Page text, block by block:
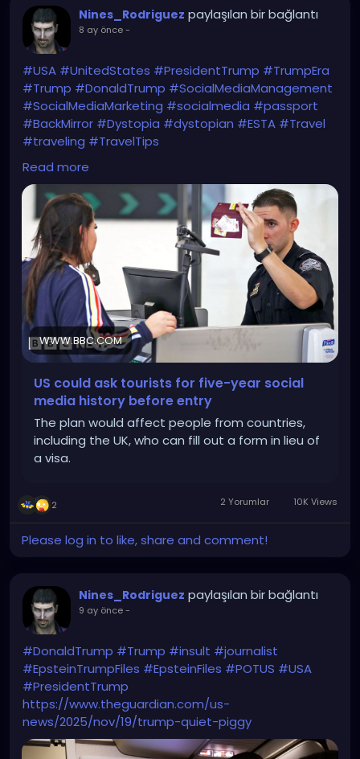
Nines_Rodriguez paylaşılan bir bağlantı
8 ay önce-
#USA #UnitedStates #PresidentTrump #TrumpEra
#Trump #DonaldTrump #SocialMediaManagement
#SocialMediaMarketing #socialmedia #passport
#BackMirror #Dystopia #dystopian #ESTA #Travel
#traveling #TravelTips
WTF?!
https://www.bbc.com/news/articles/c1dz0g2ykpeo
Read more
WWW.BBC.COM
US could ask tourists for five-year social
media history before entry
The plan would affect people from countries,
including the UK, who can fill out a form in lieu of
a visa.
2 2 Yorumlar 10K Views
Please log in to like, share and comment!
Nines_Rodriguez paylaşılan bir bağlantı
9 ay önce-
#DonaldTrump #Trump #insult #journalist
#EpsteinTrumpFiles #EpsteinFiles #POTUS #USA
#PresidentTrump
https://www.theguardian.com/us-
news/2025/nov/19/trump-quiet-piggy